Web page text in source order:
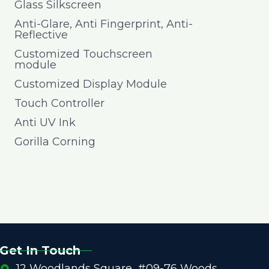
Glass Silkscreen
Anti-Glare, Anti Fingerprint, Anti-
Reflective
Customized Touchscreen
module
Customized Display Module
Touch Controller
Anti UV Ink
Gorilla Corning
Get In Touch